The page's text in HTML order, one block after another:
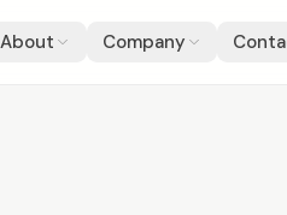
About Company